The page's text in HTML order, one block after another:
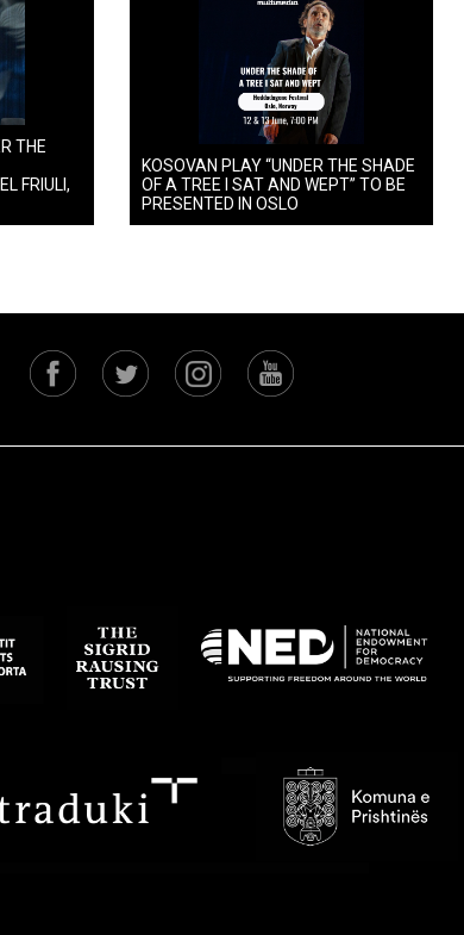
THE
FRIULI,
KOSOVAN PLAY “UNDER THE SHADE
OF A TREE I SAT AND WEPT” TO BE
PRESENTED IN OSLO